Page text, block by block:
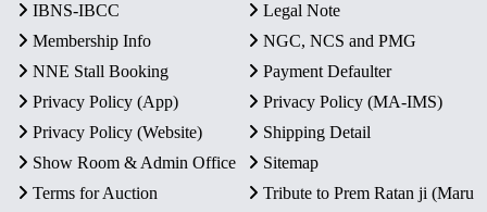
IBNS-IBCC
Legal Note
Membership Info
NGC, NCS and PMG
NNE Stall Booking
Payment Defaulter
Privacy Policy (App)
Privacy Policy (MA-IMS)
Privacy Policy (Website)
Shipping Detail
Show Room & Admin Office
Sitemap
Terms for Auction
Tribute to Prem Ratan ji (Maru